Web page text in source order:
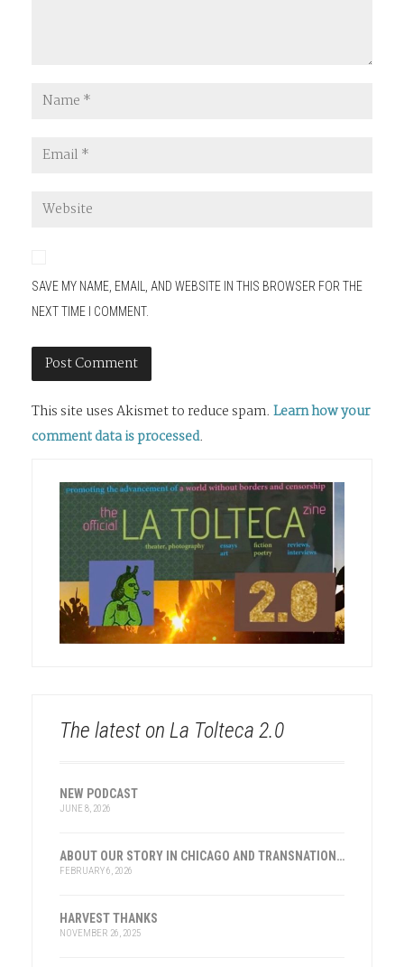
SAVE MY NAME, EMAIL, AND WEBSITE IN THIS BROWSER FOR THE
NEXT TIME I COMMENT.
This site uses Akismet to reduce spam. Learn how your
comment data is processed.
The latest on La Tolteca 2.0
NEW PODCAST
JUNE 8, 2026
ABOUT OUR STORY IN CHICAGO AND TRANSNATIONAL HISTORY
FEBRUARY 6, 2026
HARVEST THANKS
NOVEMBER 26, 2025